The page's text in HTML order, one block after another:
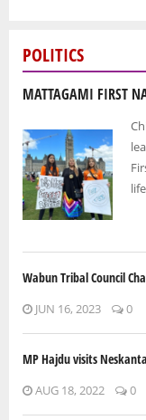
POLITICS
MATTAGAMI FIRST
Wabun Tribal Council
JUN 16, 2023 0
MP Hajdu visits
AUG 18, 2022 0